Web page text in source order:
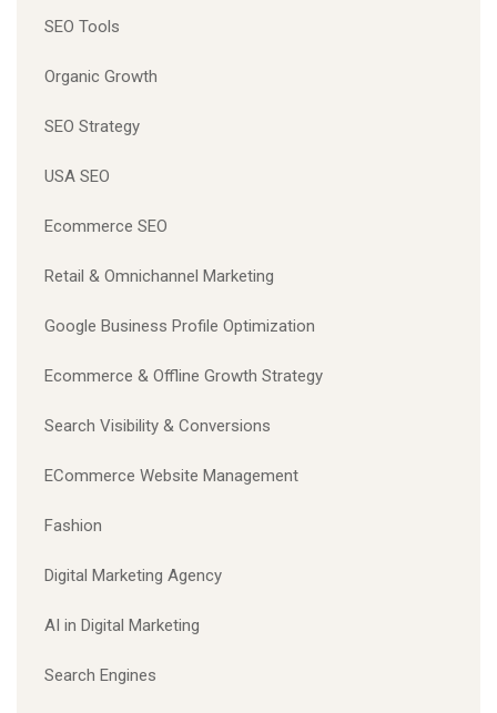
SEO Tools
Organic Growth
SEO Strategy
USA SEO
Ecommerce SEO
Retail & Omnichannel Marketing
Google Business Profile Optimization
Ecommerce & Offline Growth Strategy
Search Visibility & Conversions
ECommerce Website Management
Fashion
Digital Marketing Agency
AI in Digital Marketing
Search Engines